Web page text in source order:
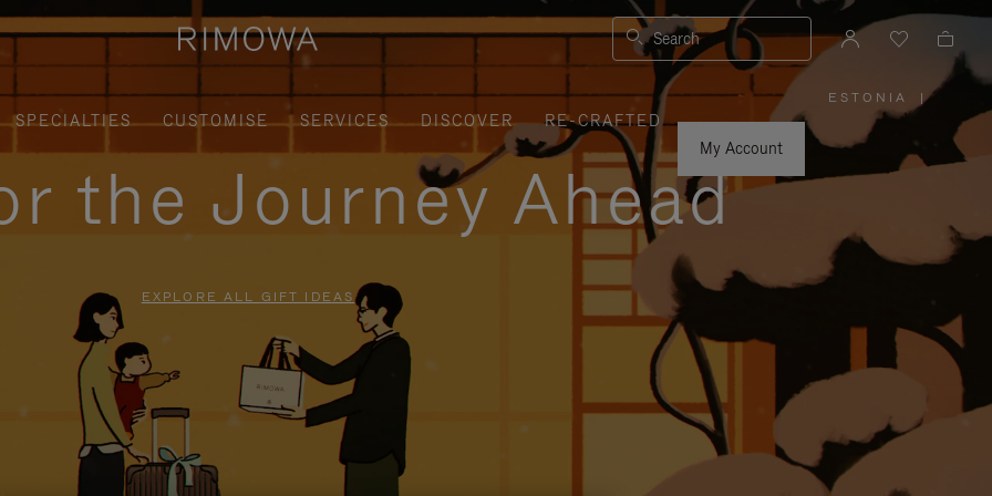
Search
SPECIALTIES CUSTOMISE SERVICES DISCOVER
RE-CRAFTED
My Account
ESTONIA
PLEASE
SELECT
YOUR
COUNTRY
|
the Journey Ahead
EXPLORE ALL GIFT IDEAS